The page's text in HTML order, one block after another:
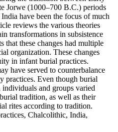
Jorwe (1000–700 B.C.) periods
have been the focus of much
reviews the various theories
transformations in subsistence
that these changes had multiple
organization. These changes
in infant burial practices.
have served to counterbalance
practices. Even though burial
and groups varied
tradition, as well as their
rites according to tradition.
Chalcolithic, India,